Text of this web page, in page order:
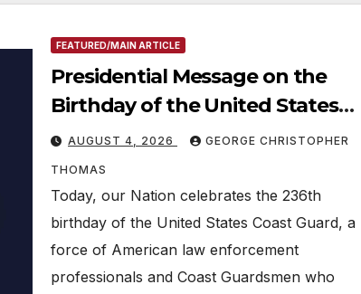
FEATURED/MAIN ARTICLE
Presidential Message on the
Birthday of the United States
Coast Guard
AUGUST 4, 2026 GEORGE CHRISTOPHER
THOMAS
Today, our Nation celebrates the 236th
birthday of the United States Coast Guard, a
force of American law enforcement
professionals and Coast Guardsmen who